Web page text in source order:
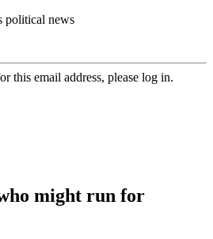
political news
this email address, please log in.
might run for